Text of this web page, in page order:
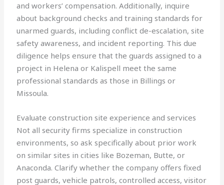
and workers’ compensation. Additionally, inquire
about background checks and training standards for
unarmed guards, including conflict de-escalation, site
safety awareness, and incident reporting. This due
diligence helps ensure that the guards assigned to a
project in Helena or Kalispell meet the same
professional standards as those in Billings or
Missoula.
Evaluate construction site experience and services
Not all security firms specialize in construction
environments, so ask specifically about prior work
on similar sites in cities like Bozeman, Butte, or
Anaconda. Clarify whether the company offers fixed
post guards, vehicle patrols, controlled access, visitor